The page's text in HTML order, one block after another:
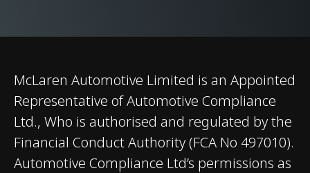
(CCM-R) Brakes with
Monobloc Aluminium
Calipers Front​ and 4-
Piston Forged
Aluminium Calipers
Rear.
McLaren Automotive Limited is an Appointed
Representative of Automotive Compliance
Ltd., Who is authorised and regulated by the
Financial Conduct Authority (FCA No 497010).
Automotive Compliance Ltd’s permissions as